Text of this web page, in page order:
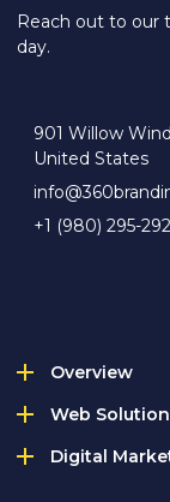
Reach out to our
day.
901 Willow
United States
+1 (980) 295-
Overview
Web
Digital